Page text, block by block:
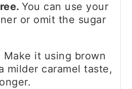
You can use your
or omit the sugar
Make it using brown
milder caramel taste,